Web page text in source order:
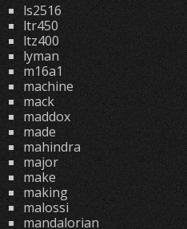
ls2516
ltr450
ltz400
lyman
m16a1
machine
mack
maddox
made
mahindra
major
make
making
malossi
mandalorian